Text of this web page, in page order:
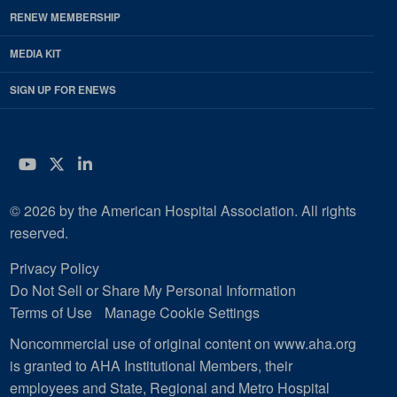
RENEW MEMBERSHIP
MEDIA KIT
SIGN UP FOR ENEWS
YouTube
Twitter
LinkedIn
© 2026 by the American Hospital Association. All rights
reserved.
Privacy Policy
Do Not Sell or Share My Personal Information
Terms of Use
Manage Cookie Settings
Noncommercial use of original content on www.aha.org
is granted to AHA Institutional Members, their
employees and State, Regional and Metro Hospital